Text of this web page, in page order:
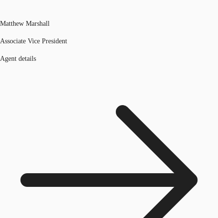
Matthew Marshall
Associate Vice President
Agent details